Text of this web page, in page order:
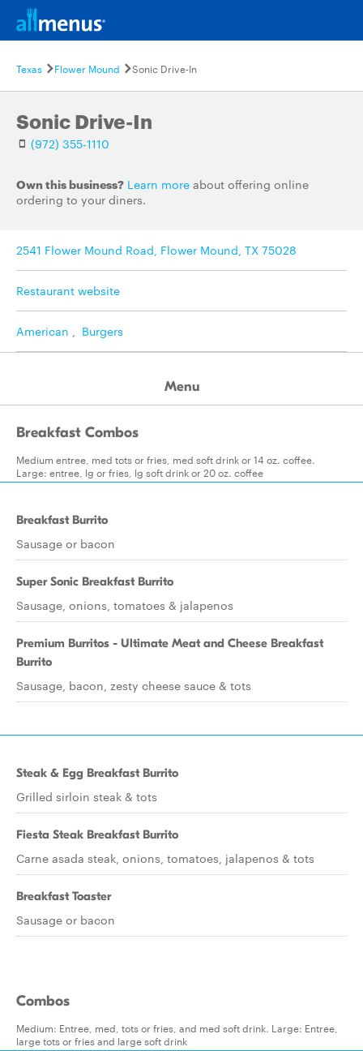
Texas Flower Mound Sonic Drive-In
Sonic Drive-In
(972) 355-1110
Own this business? Learn more about offering online
ordering to your diners.
2541 Flower Mound Road, Flower Mound, TX 75028
Restaurant website
American , Burgers
Menu
Breakfast Combos
Medium entree, med tots or fries, med soft drink or 14 oz. coffee.
Large: entree, lg or fries, lg soft drink or 20 oz. coffee
Breakfast Burrito
Sausage or bacon
Super Sonic Breakfast Burrito
Sausage, onions, tomatoes & jalapenos
Premium Burritos - Ultimate Meat and Cheese Breakfast
Burrito
Sausage, bacon, zesty cheese sauce & tots
Steak & Egg Breakfast Burrito
Grilled sirloin steak & tots
Fiesta Steak Breakfast Burrito
Carne asada steak, onions, tomatoes, jalapenos & tots
Breakfast Toaster
Sausage or bacon
Combos
Medium: Entree, med, tots or fries, and med soft drink. Large: Entree,
large tots or fries and large soft drink